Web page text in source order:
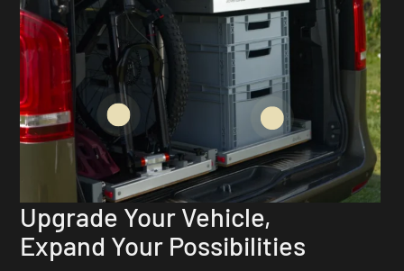
Upgrade Your Vehicle,
Expand Your Possibilities